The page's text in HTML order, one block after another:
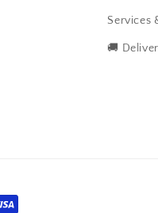
Services
🚚